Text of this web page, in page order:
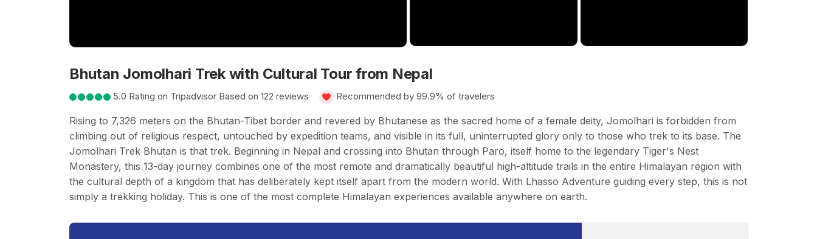
Bhutan Jomolhari Trek with Cultural Tour from Nepal
5.0 Rating on Tripadvisor Based on 122 reviews Recommended by 99.9% of travelers
Rising to 7,326 meters on the Bhutan-Tibet border and revered by Bhutanese as the sacred home of a female deity, Jomolhari is forbidden from
climbing out of religious respect, untouched by expedition teams, and visible in its full, uninterrupted glory only to those who trek to its base. The
Jomolhari Trek Bhutan is that trek. Beginning in Nepal and crossing into Bhutan through Paro, itself home to the legendary Tiger's Nest
Monastery, this 13-day journey combines one of the most remote and dramatically beautiful high-altitude trails in the entire Himalayan region with
the cultural depth of a kingdom that has deliberately kept itself apart from the modern world. With Lhasso Adventure guiding every step, this is not
simply a trekking holiday. This is one of the most complete Himalayan experiences available anywhere on earth.